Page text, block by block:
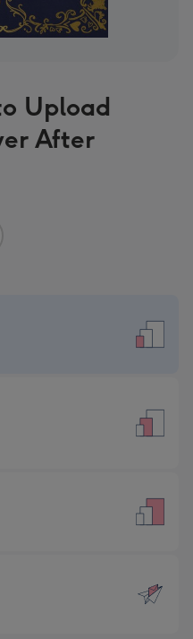
Upload
After